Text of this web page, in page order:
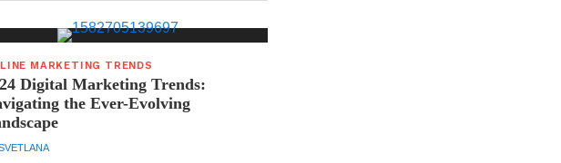
MARKETING TRENDS
Digital Marketing Trends:
the Ever-Evolving